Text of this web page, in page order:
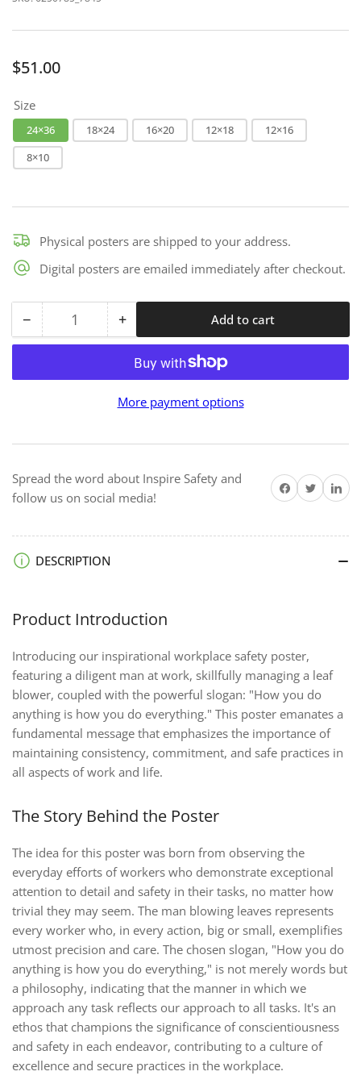
Regular
$51.00
Size
24×36 18×24 16×20 12×18
12×16
8×10
Physical posters are shipped to your address.
Digital posters are emailed immediately after checkout.
− Decrease
quantity
How
Anything
Premium
Safety
Quantity +Increase
quantity
for
How
You
Anything
Premium
Safety
Add to cart
More payment options
Spread the word about Inspire Safety and
follow us on social media!
Share on Facebook
Twitter
Share
DESCRIPTION
Product Introduction
Introducing our inspirational workplace safety poster,
featuring a diligent man at work, skillfully managing a leaf
blower, coupled with the powerful slogan: "How you do
anything is how you do everything." This poster emanates a
fundamental message that emphasizes the importance of
maintaining consistency, commitment, and safe practices in
all aspects of work and life.
The Story Behind the Poster
The idea for this poster was born from observing the
everyday efforts of workers who demonstrate exceptional
attention to detail and safety in their tasks, no matter how
trivial they may seem. The man blowing leaves represents
every worker who, in every action, big or small, exemplifies
utmost precision and care. The chosen slogan, "How you do
anything is how you do everything," is not merely words but
a philosophy, indicating that the manner in which we
approach any task reflects our approach to all tasks. It's an
ethos that champions the significance of conscientiousness
and safety in each endeavor, contributing to a culture of
excellence and secure practices in the workplace.